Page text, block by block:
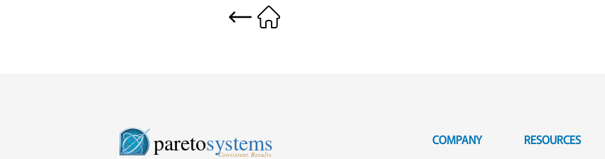
paretosystems
Consistent. Results.
COMPANY RESOURCES